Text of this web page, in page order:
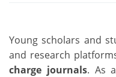
Young scholars and
and research
charge journals. As